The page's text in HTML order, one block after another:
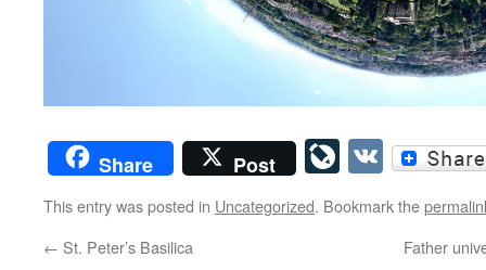
Share Post VK
This entry was posted in Uncategorized. Bookmark the
← St. Peter’s Basilica Father